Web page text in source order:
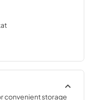
convenient storage